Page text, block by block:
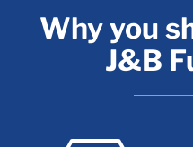
Why you
J&B